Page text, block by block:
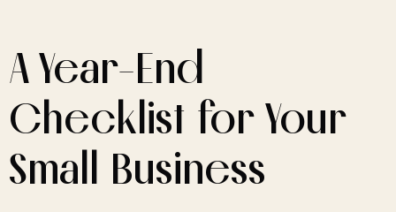
A Year-End
Checklist for Your
Small Business